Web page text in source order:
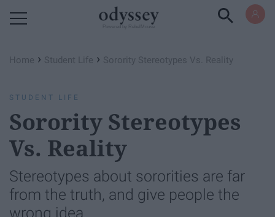
Home › Student Life › Sorority Stereotypes Vs. Reality
STUDENT LIFE
Sorority Stereotypes
Vs. Reality
Stereotypes about sororities are far
from the truth, and give people the
wrong idea.